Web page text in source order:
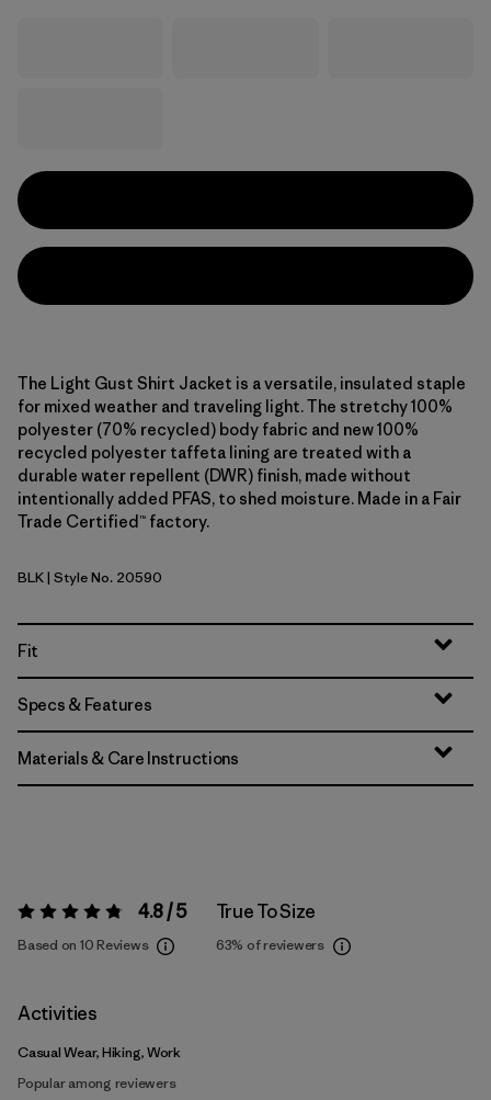
The Light Gust Shirt Jacket is a versatile, insulated staple
for mixed weather and traveling light. The stretchy 100%
polyester (70% recycled) body fabric and new 100%
recycled polyester taffeta lining are treated with a
durable water repellent (DWR) finish, made without
intentionally added PFAS, to shed moisture. Made in a Fair
Trade Certified™ factory.
Black
BLK| Style No. 20590
Fit
Specs & Features
Materials & Care Instructions
Rating: 4.8 / 5 4.8 / 5
Based on 10 Reviews
True To Size
63% of reviewers
Activities
Casual Wear, Hiking, Work
Popular among reviewers